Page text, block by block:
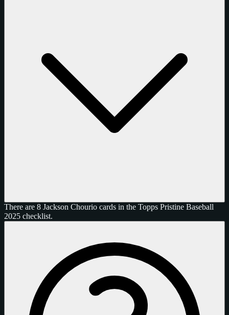
There are 8 Jackson Chourio cards in the Topps Pristine Baseball
2025 checklist.